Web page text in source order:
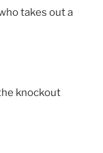
takes out a
knockout